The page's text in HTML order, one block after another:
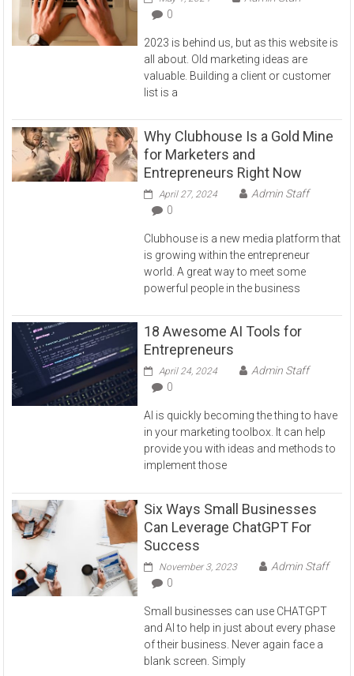
0
2023 is behind us, but as this website is
all about. Old marketing ideas are
valuable. Building a client or customer
list is a
Why Clubhouse Is a Gold Mine
for Marketers and
Entrepreneurs Right Now
April 27, 2024
Admin Staff
0
Clubhouse is a new media platform that
is growing within the entrepreneur
world. A great way to meet some
powerful people in the business
18 Awesome AI Tools for
Entrepreneurs
April 24, 2024
Admin Staff
0
AI is quickly becoming the thing to have
in your marketing toolbox. It can help
provide you with ideas and methods to
implement those
Six Ways Small Businesses
Can Leverage ChatGPT For
Success
November 3, 2023
Admin Staff
0
Small businesses can use CHATGPT
and AI to help in just about every phase
of their business. Never again face a
blank screen. Simply